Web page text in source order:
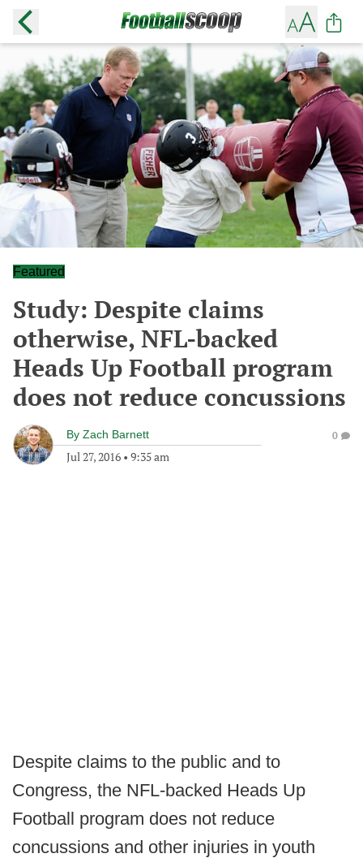
Featured
Study: Despite claims
otherwise, NFL-backed
Heads Up Football program
does not reduce concussions
By Zach Barnett
Jul 27, 2016 • 9:35 am
0
Despite claims to the public and to
Congress, the NFL-backed Heads Up
Football program does not reduce
concussions and other injuries in youth